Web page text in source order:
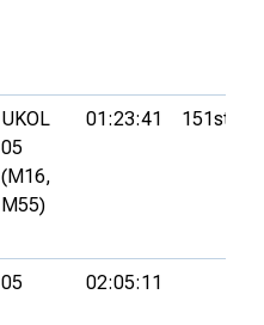
UKOL
05
(M16,
M55)
01:23:41 151st
05 02:05:11